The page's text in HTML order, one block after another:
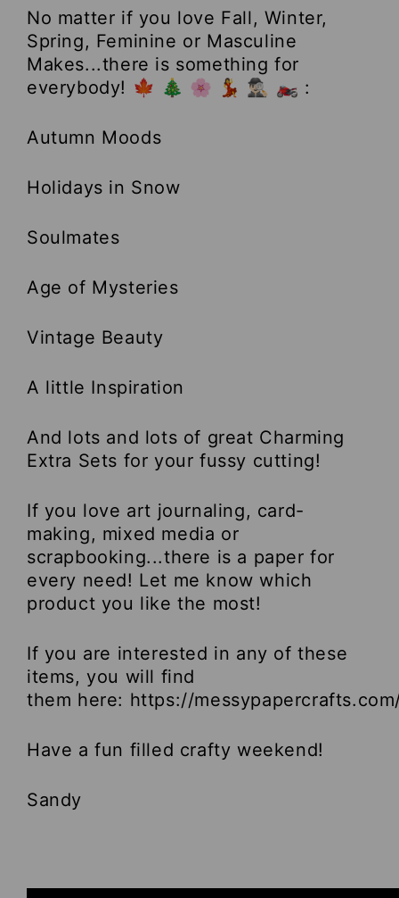
No matter if you love Fall, Winter,
Spring, Feminine or Masculine
Makes...there is something for
everybody! 🍁 🎄 🌸 💃 🕵🏻‍♂️ 🏍 :
Autumn Moods
Holidays in Snow
Soulmates
Age of Mysteries
Vintage Beauty
A little Inspiration
And lots and lots of great Charming
Extra Sets for your fussy cutting!
If you love art journaling, card-
making, mixed media or
scrapbooking...there is a paper for
every need! Let me know which
product you like the most!
If you are interested in any of these
items, you will find
them here: https://
Have a fun filled crafty weekend!
Sandy